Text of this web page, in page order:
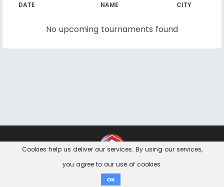
DATE NAME CITY
No upcoming tournaments found
Cookies help us deliver our services. By using our services,
you agree to our use of cookies.
OK